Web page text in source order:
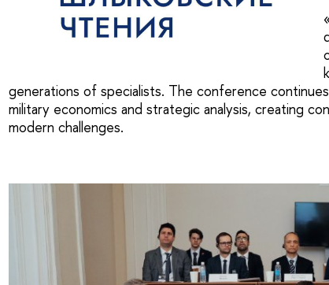
generations of specialists. The conference
military economics and strategic analysis, creating
modern challenges.